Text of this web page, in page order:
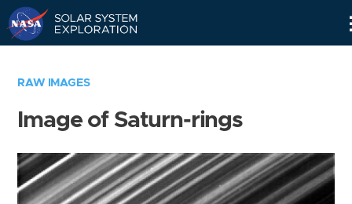
RAW IMAGES
Image of Saturn-rings